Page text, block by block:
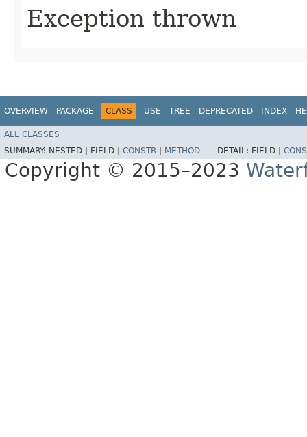
Exception thrown
OVERVIEW PACKAGE CLASS USE TREE DEPRECATED INDEX
ALL CLASSES
SUMMARY: NESTED | FIELD | CONSTR | METHOD DETAIL: FIELD |
Copyright © 2015–2023